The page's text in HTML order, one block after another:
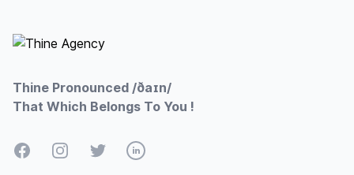
Thine Pronounced /ðaɪn/
That Which Belongs To You !
FacebookInstagramTwitterLinkedIn